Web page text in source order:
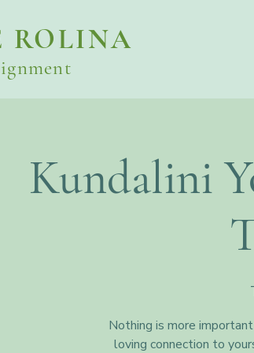
ROLINA
Kundalini
Nothing is more
loving connection to